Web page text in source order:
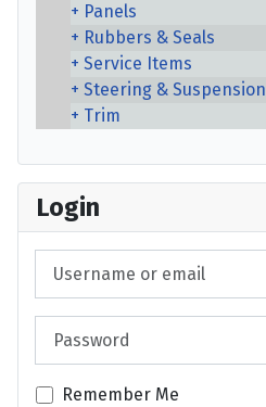
Panels
Rubbers & Seals
Service Items
Steering & Suspension
Trim
Login
Remember Me